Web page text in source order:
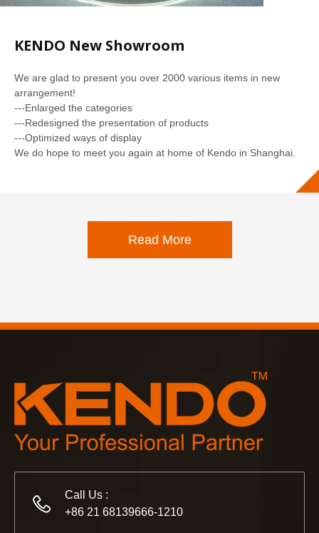
KENDO New Showroom
We are glad to present you over 2000 various items in new
arrangement!
---Enlarged the categories
---Redesigned the presentation of products
---Optimized ways of display
We do hope to meet you again at home of Kendo in Shanghai.
Read More
Call Us :
+86 21 68139666-1210